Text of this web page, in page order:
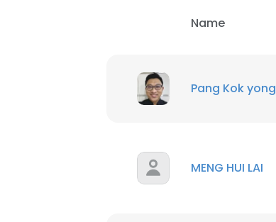
Name
Pang Kok yong
MENG HUI LAI